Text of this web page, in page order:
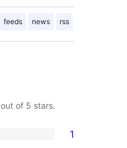
feeds news rss
out of 5 stars.
1